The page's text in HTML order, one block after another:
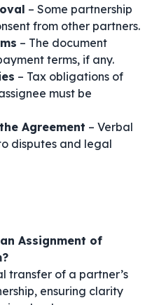
– Some partnership
from other partners.
– The document
terms, if any.
– Tax obligations of
must be
Agreement – Verbal
disputes and legal
Assignment of
transfer of a partner’s
ensuring clarity